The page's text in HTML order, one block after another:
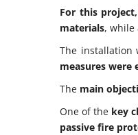
For this project,
materials, while
The installation
measures were
The main
One of the key
passive fire